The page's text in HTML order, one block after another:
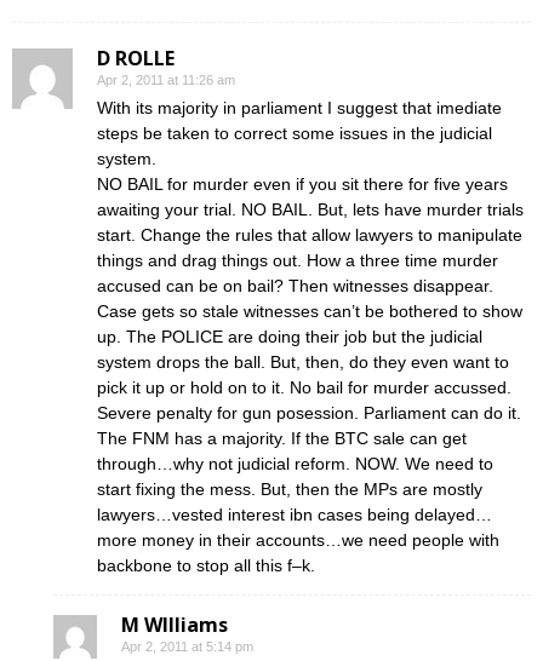
D ROLLE
Apr 2, 2011 at 11:26 am
With its majority in parliament I suggest that imediate
steps be taken to correct some issues in the judicial
system.
NO BAIL for murder even if you sit there for five years
awaiting your trial. NO BAIL. But, lets have murder trials
start. Change the rules that allow lawyers to manipulate
things and drag things out. How a three time murder
accused can be on bail? Then witnesses disappear.
Case gets so stale witnesses can’t be bothered to show
up. The POLICE are doing their job but the judicial
system drops the ball. But, then, do they even want to
pick it up or hold on to it. No bail for murder accussed.
Severe penalty for gun posession. Parliament can do it.
The FNM has a majority. If the BTC sale can get
through…why not judicial reform. NOW. We need to
start fixing the mess. But, then the MPs are mostly
lawyers…vested interest ibn cases being delayed…
more money in their accounts…we need people with
backbone to stop all this f–k.
M WIlliams
Apr 2, 2011 at 5:14 pm